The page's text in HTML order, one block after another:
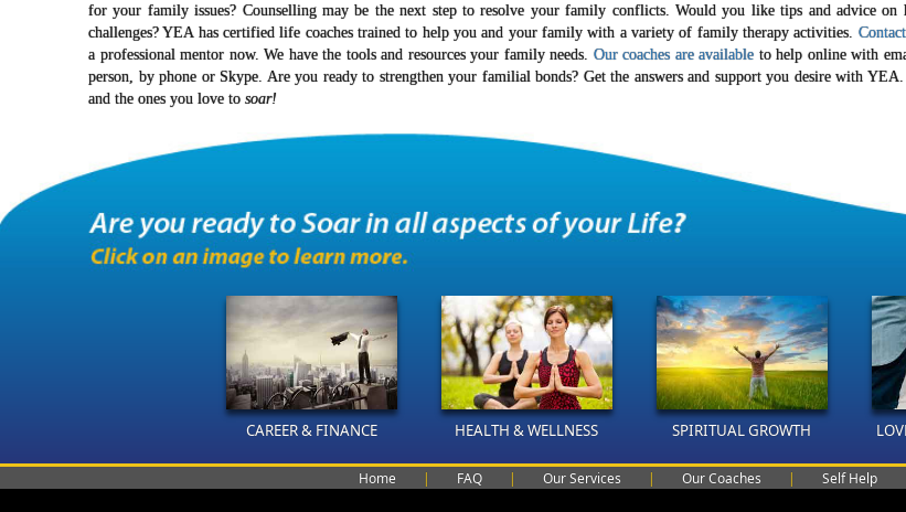
for your family issues? Counselling may be the next step to resolve your family conflicts. Would you like tips and advice
challenges? YEA has certified life coaches trained to help you and your family with a variety of family therapy activities.
a professional mentor now. We have the tools and resources your family needs. Our coaches are available to help online with
person, by phone or Skype. Are you ready to strengthen your familial bonds? Get the answers and support you desire with
and the ones you love to soar!
CAREER & FINANCE HEALTH & WELLNESS SPIRITUAL GROWTH
Home | FAQ | Our Services | Our Coaches | Self Help